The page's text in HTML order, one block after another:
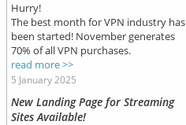
Hurry!
The best month for VPN industry has
been started! November generates
70% of all VPN purchases.
read more >>
5 January 2025
New Landing Page for Streaming
Sites Available!